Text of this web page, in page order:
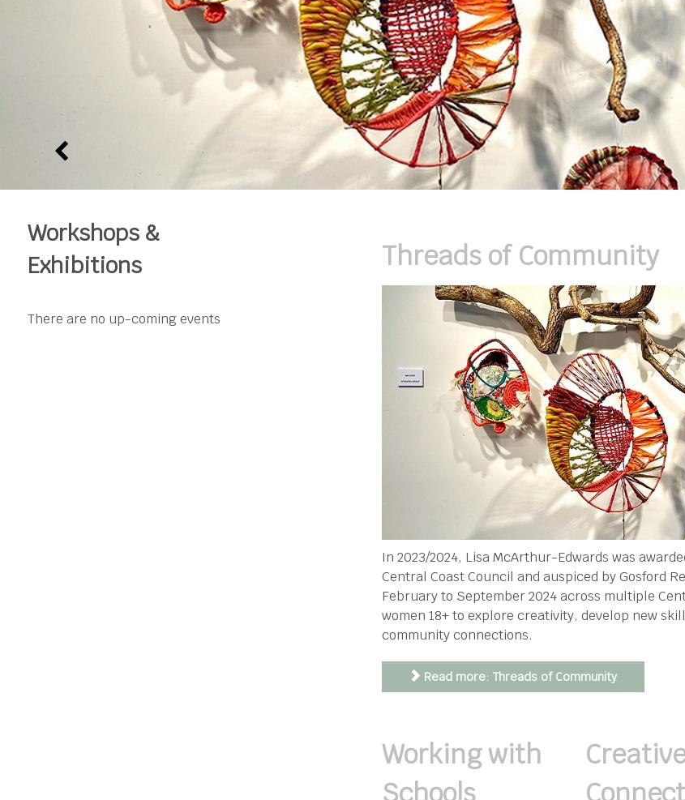
Workshops &
Exhibitions
There are no up-coming events
Threads of Community
In 2023/2024, Lisa McArthur-Edwards was
Central Coast Council and auspiced by Gosford
February to September 2024 across multiple
women 18+ to explore creativity, develop new
community connections.
Read more: Threads of Community
Working with
Schools